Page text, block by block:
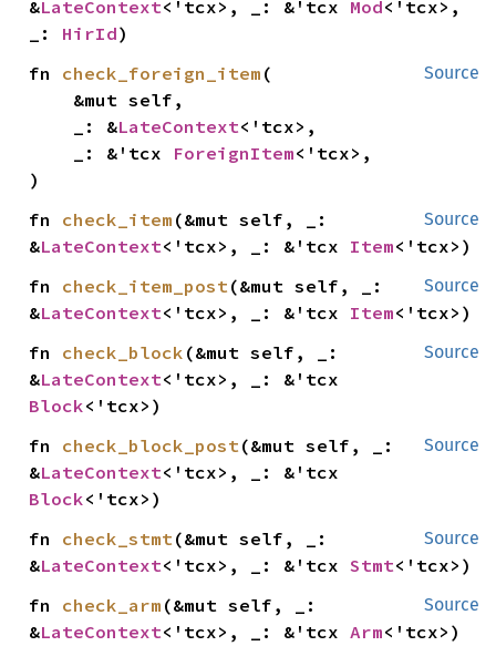
&LateContext<'tcx>, _: &'tcx Mod<'tcx>,
_: HirId)
Source
fn check_foreign_item (
    _: &
LateContext<'tcx>,
    _: &'tcx
ForeignItem<'tcx>,
)
Source
fn check_item (&mut self, _:
&LateContext<'tcx>, _: &'tcx Item<'tcx>)
Source
fn check_item_post(&mut self, _:
&LateContext<'tcx>, _: &'tcx Item<'tcx>)
Source
fn check_block (&mut self, _:
&LateContext
Block<'tcx>)
Source
fn check_block_post(&mut self, _:
&LateContext
Block<'tcx>)
Source
fn check_stmt(&mut self, _:
&LateContext<'tcx>, _: &'tcx Stmt<'tcx>)
Source
fn check_arm (&mut self, _:
&LateContext<'tcx>, _: &'tcx Arm<'tcx>)